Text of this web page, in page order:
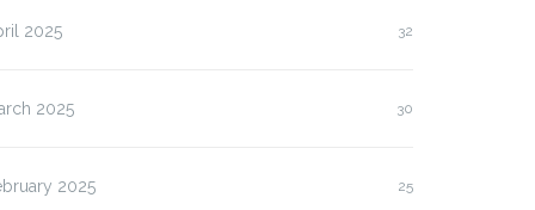
2025 32
2025 30
2025 25